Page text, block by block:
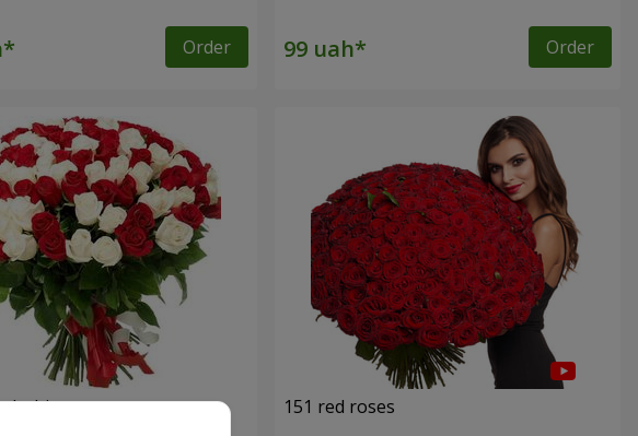
Order Order
white rose 151 red roses